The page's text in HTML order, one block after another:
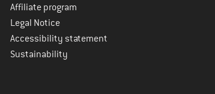
Affiliate program
Legal Notice
Accessibility statement
Sustainability